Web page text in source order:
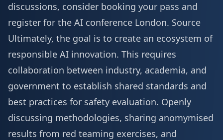
discussions, consider booking your pass and
register for the AI conference London. Source
Ultimately, the goal is to create an ecosystem of
responsible AI innovation. This requires
collaboration between industry, academia, and
government to establish shared standards and
best practices for safety evaluation. Openly
discussing methodologies, sharing anomymised
results from red teaming exercises, and